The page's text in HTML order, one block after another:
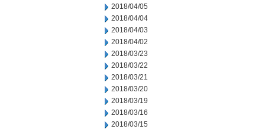
2018/04/05
2018/04/04
2018/04/03
2018/04/02
2018/03/23
2018/03/22
2018/03/21
2018/03/20
2018/03/19
2018/03/16
2018/03/15